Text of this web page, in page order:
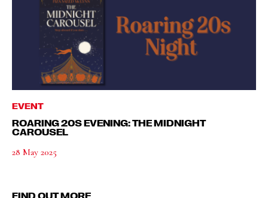
EVENT
ROARING 20S EVENING: THE MIDNIGHT
CAROUSEL
28 May 2025
FIND OUT MORE